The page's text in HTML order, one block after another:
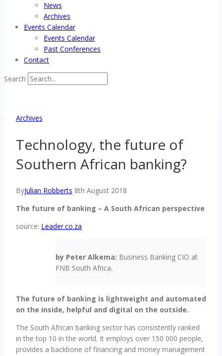
News
Archives
Events Calendar
Events Calendar
Past Conferences
Contact
Search
Archives
Technology, the future of
Southern African banking?
ByJulian Robberts 8th August 2018
The future of banking – A South African perspective
source: Leader.co.za
by Peter Alkema: Business Banking CIO at
FNB South Africa.
The future of banking is lightweight and automated
on the inside, helpful and digital on the outside.
The South African banking sector has consistently ranked
in the top 10 in the world. It employs over 150 000 people,
provides a backbone of financing and money management